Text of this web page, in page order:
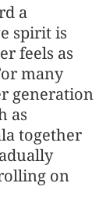
a
spirit is
feels as
many
generation
as
together
on